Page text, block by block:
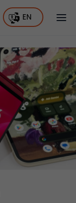
EN